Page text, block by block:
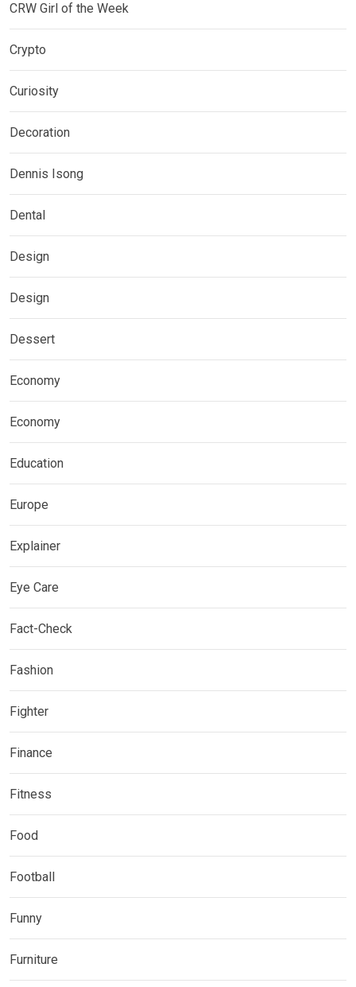
CRW Girl of the Week
Crypto
Curiosity
Decoration
Dennis Isong
Dental
Design
Design
Dessert
Economy
Economy
Education
Europe
Explainer
Eye Care
Fact-Check
Fashion
Fighter
Finance
Fitness
Food
Football
Funny
Furniture